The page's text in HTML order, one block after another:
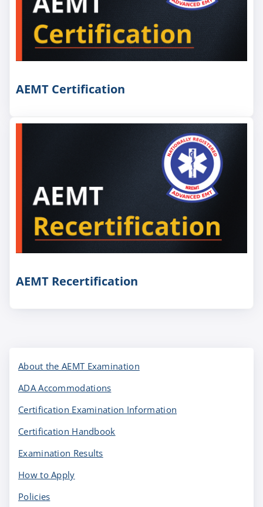
AEMT Certification
AEMT Recertification
About the AEMT Examination
ADA Accommodations
Certification Examination Information
Certification Handbook
Examination Results
How to Apply
Policies